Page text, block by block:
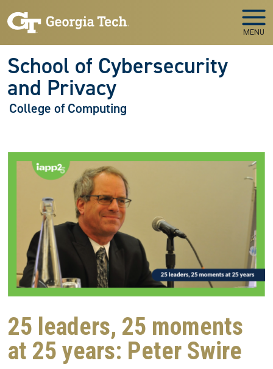
MENU
School of Cybersecurity
and Privacy
College of Computing
25 leaders, 25 moments
at 25 years: Peter Swire